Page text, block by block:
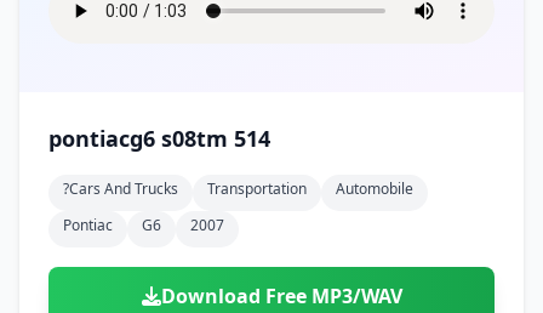
pontiacg6 s08tm 514
?cars And Trucks Transportation
Automobile
Pontiac
G6 2007
Download Free MP3/WAV